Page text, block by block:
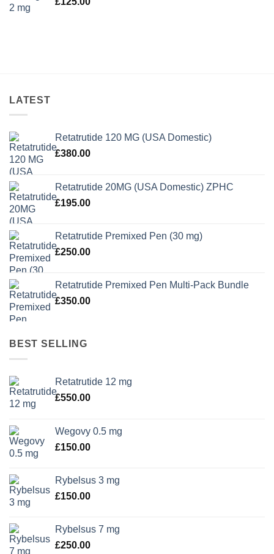
LATEST
Retatrutide 120 MG (USA Domestic)
£380.00
Retatrutide 20MG (USA Domestic) ZPHC
£195.00
Retatrutide Premixed Pen (30 mg)
£250.00
Retatrutide Premixed Pen Multi-Pack Bundle
£350.00
BEST SELLING
Retatrutide 12 mg
£550.00
Wegovy 0.5 mg
£150.00
Rybelsus 3 mg
£150.00
Rybelsus 7 mg
£250.00